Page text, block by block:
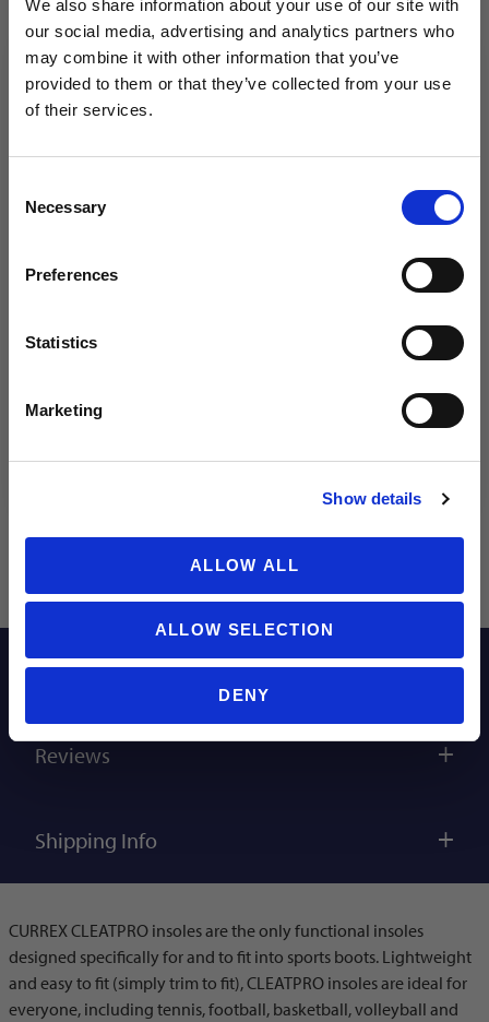
We also share information about your use of our site with
our social media, advertising and analytics partners who
may combine it with other information that you’ve
provided to them or that they’ve collected from your use
of their services.
Selection
Necessary
Preferences
Statistics
Marketing
Show details
ALLOW ALL
ALLOW SELECTION
DENY
Men fts 9-10.5/Women fts 10.5-12
Color:
Qty
Description
Reviews
Shipping Info
CURREX CLEATPRO insoles are the only functional insoles
designed specifically for and to fit into sports boots. Lightweight
and easy to fit (simply trim to fit), CLEATPRO insoles are ideal for
everyone, including tennis, football, basketball, volleyball and
WANT ACCESS TO the latest
NEWS FROM SOCCER VILLAGE?
Sign up to learn about exclusive product
launches, soccer events, deals, and more!